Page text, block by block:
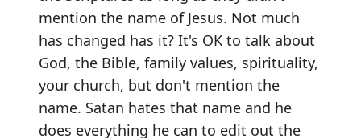
mention the name of Jesus. Not much
has changed has it? It's OK to talk about
God, the Bible, family values, spirituality,
your church, but don't mention the
name. Satan hates that name and he
does everything he can to edit out the